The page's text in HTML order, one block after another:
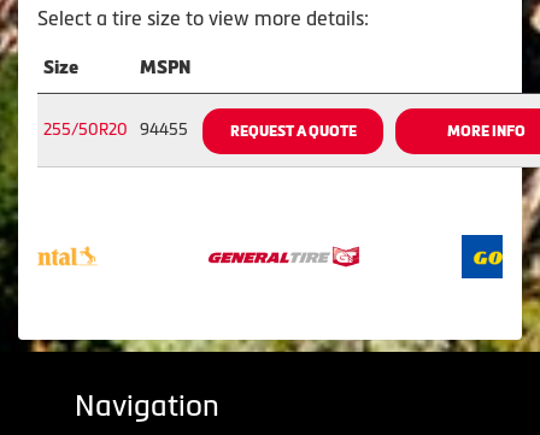
Select a tire size to view more details:
Size MSPN
255/50R20 94455 REQUEST A QUOTE MORE INFO
Navigation